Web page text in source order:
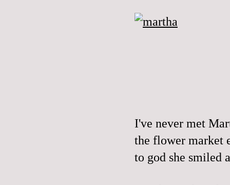
I've never met
the flower market
to god she smiled